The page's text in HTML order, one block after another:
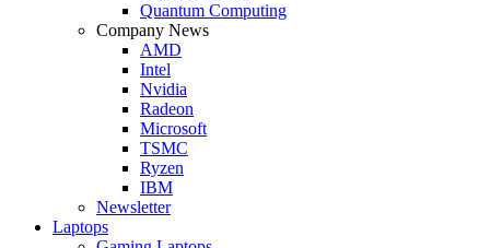
Quantum Computing
Company News
AMD
Intel
Nvidia
Radeon
Microsoft
TSMC
Ryzen
IBM
Newsletter
Laptops